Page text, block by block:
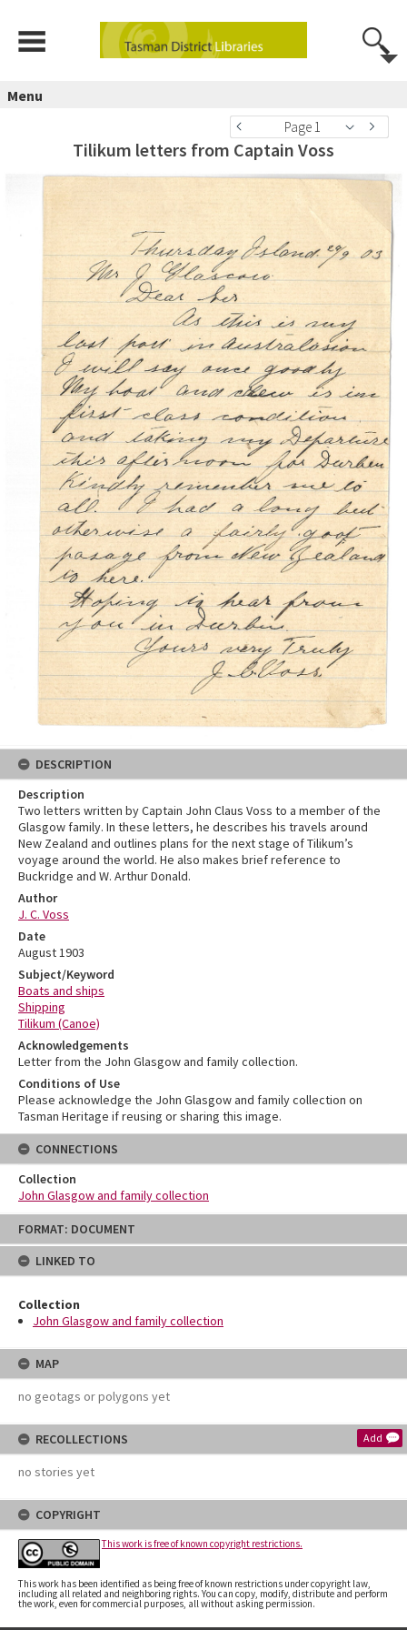
Skip
content
FORMAT: DOCUMENT
LINKED TO
Collection
John Glasgow and family collection
MAP
no geotags or polygons yet
RECOLLECTIONS Add
no stories yet
COPYRIGHT
This work is free of known copyright restrictions.
This work has been identified as being free of known restrictions under copyright law,
including all related and neighboring rights. You can copy, modify, distribute and perform
the work, even for commercial purposes, all without asking permission.
Menu
Page 1
Tilikum letters from Captain Voss
DESCRIPTION
Description
Two letters written by Captain John Claus Voss to a member of the
Glasgow family. In these letters, he describes his travels around
New Zealand and outlines plans for the next stage of Tilikum’s
voyage around the world. He also makes brief reference to
Buckridge and W. Arthur Donald.
Author
J. C. Voss
Date
August 1903
Subject/Keyword
Boats and ships
Shipping
Tilikum (Canoe)
Acknowledgements
Letter from the John Glasgow and family collection.
Conditions of Use
Please acknowledge the John Glasgow and family collection on
Tasman Heritage if reusing or sharing this image.
CONNECTIONS
Collection
John Glasgow and family collection